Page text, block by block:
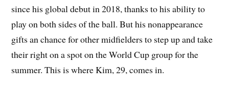
since his global debut in 2018, thanks to his ability to
play on both sides of the ball. But his nonappearance
gifts an chance for other midfielders to step up and take
their right on a spot on the World Cup group for the
summer. This is where Kim, 29, comes in.